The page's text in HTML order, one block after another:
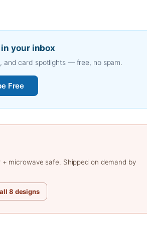
in your inbox
and card spotlights — free, no spam.
Free
microwave safe. Shipped on demand by
8 designs